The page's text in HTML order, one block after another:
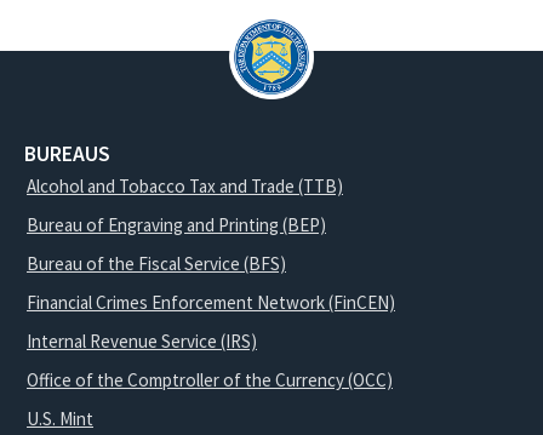
BUREAUS
Alcohol and Tobacco Tax and Trade (TTB)
Bureau of Engraving and Printing (BEP)
Bureau of the Fiscal Service (BFS)
Financial Crimes Enforcement Network (FinCEN)
Internal Revenue Service (IRS)
Office of the Comptroller of the Currency (OCC)
U.S. Mint